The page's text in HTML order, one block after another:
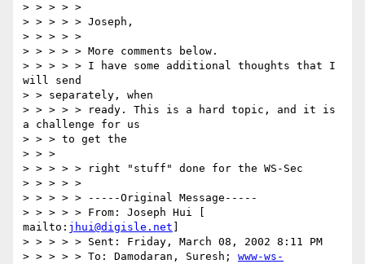
> > > > >
> > > > > Joseph,
> > > > >
> > > > > More comments below.
> > > > > I have some additional thoughts that I
will send
> > separately, when
> > > > > ready. This is a hard topic, and it is
a challenge for us
> > > to get the
> > >
> > > > > right "stuff" done for the WS-Sec
> > > > >
> > > > > -----Original Message-----
> > > > > From: Joseph Hui [
mailto: jhui@digisle.net
> > > > > Sent: Friday, March 08, 2002 8:11 PM
> > > > > To: Damodaran, Suresh; www-ws-